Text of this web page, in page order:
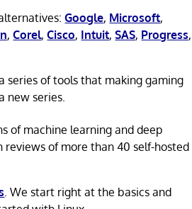
Google, Microsoft,
,Corel,Cisco, Intuit,SAS, Progress,
series of tools that making gaming
new series.
of machine learning and deep
of more than 40 self-hosted
. We start right at the basics and